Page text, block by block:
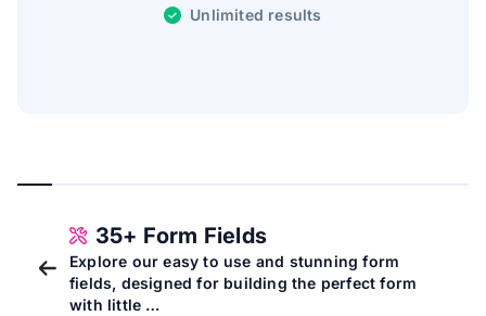
Unlimited results
35+ Form Fields
Explore our easy to use and stunning form
fields, designed for building the perfect form
with little …